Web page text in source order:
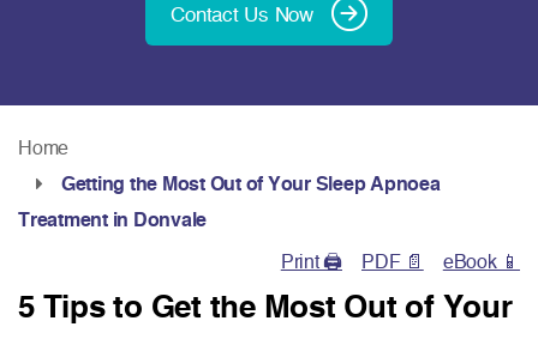
Contact Us Now
Home
Getting the Most Out of Your Sleep Apnoea
Treatment in Donvale
Print 🖨
PDF 📄 eBook 📱
5 Tips to Get the Most Out of Your